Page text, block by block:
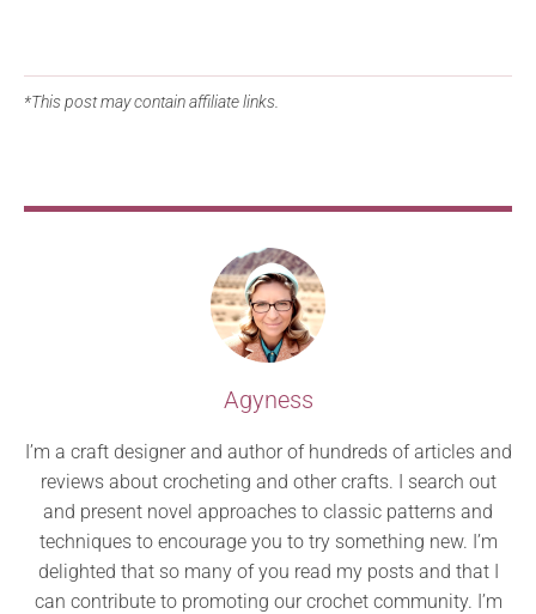
*This post may contain affiliate links.
Agyness
I’m a craft designer and author of hundreds of articles and
reviews about crocheting and other crafts. I search out
and present novel approaches to classic patterns and
techniques to encourage you to try something new. I’m
delighted that so many of you read my posts and that I
can contribute to promoting our crochet community. I’m